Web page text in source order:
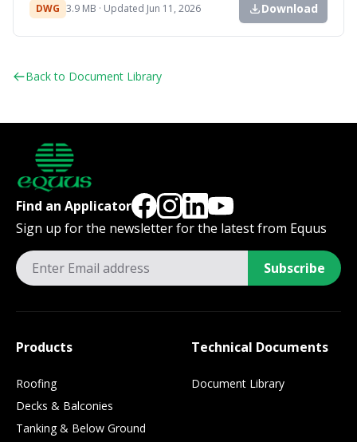
DWG 3.9 MB · Updated Jun 11, 2026 Download
Back to Document Library
Find an Applicator
Sign up for the newsletter for the latest from Equus
Subscribe
Products
Roofing
Decks & Balconies
Tanking & Below Ground
Technical Documents
Document Library